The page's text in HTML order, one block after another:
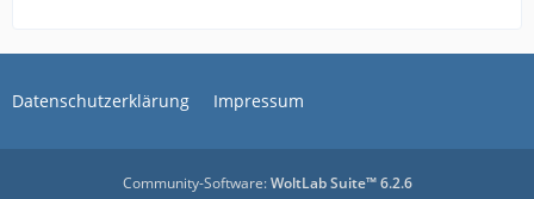
Datenschutzerklärung Impressum
Community-Software:WoltLab Suite™ 6.2.6